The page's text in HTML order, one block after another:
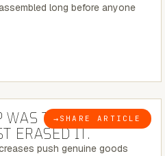
long before anyone
→ SHARE ARTICLE
7 MINUTE READ
WAS THE SIGNAL.
ERASED IT.
push genuine goods